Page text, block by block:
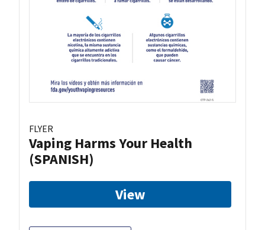
FLYER
Vaping Harms Your Health
(SPANISH)
View